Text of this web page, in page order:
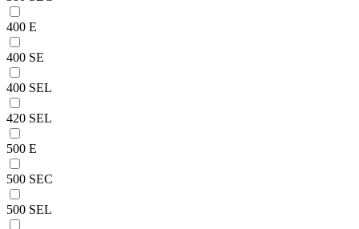
400 E
400 SE
400 SEL
420 SEL
500 E
500 SEC
500 SEL